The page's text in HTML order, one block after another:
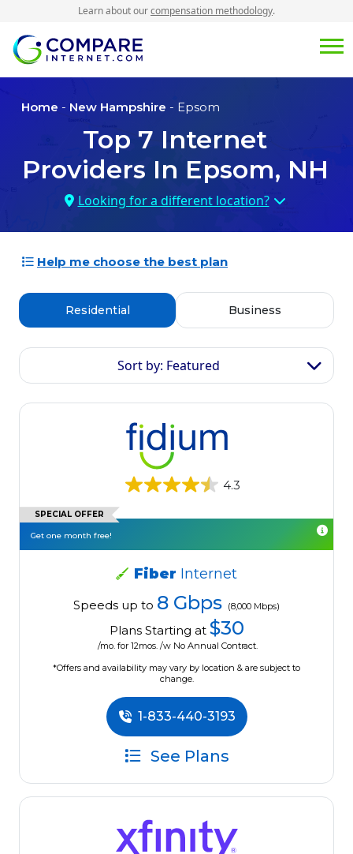
Learn about ourcompensation methodology.
Home - New Hampshire - Epsom
Top 7 Internet
Providers In Epsom, NH
Looking for a different location?
Help me choose the best plan
Residential Business
Sort by: Featured
4.3
SPECIAL OFFER
Get one month free!
Fiber Internet
Speeds up to 8 Gbps (8,000 Mbps)
Plans Starting at $30
/mo. for 12mos. /w No Annual Contract.
*Offers and availability may vary by location & are subject to
change.
1-833-440-3193
See Plans